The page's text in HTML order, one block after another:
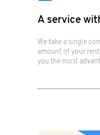
A service
We take a single
amount of your
you the most